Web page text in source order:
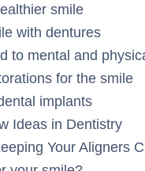
smile
with dentures
to mental and
for the smile
implants
Ideas in Dentistry
Your Aligners